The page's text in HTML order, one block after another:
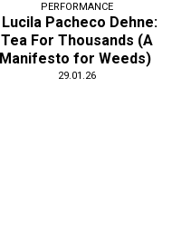
PERFORMANCE
Lucila Pacheco Dehne:
Tea For Thousands (A
Manifesto for Weeds)
29.01.26